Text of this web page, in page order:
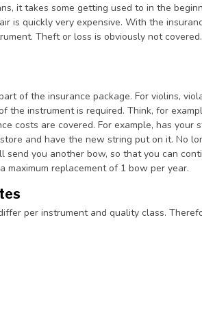
it takes some getting used to in the
is quickly very expensive. With the
Theft or loss is obviously not
of the insurance package. For violins,
the instrument is required. Think, for
costs are covered. For example, has
and have the new string put on it. No
you another bow, so that you can
maximum replacement of 1 bow per year.
per instrument and quality class.